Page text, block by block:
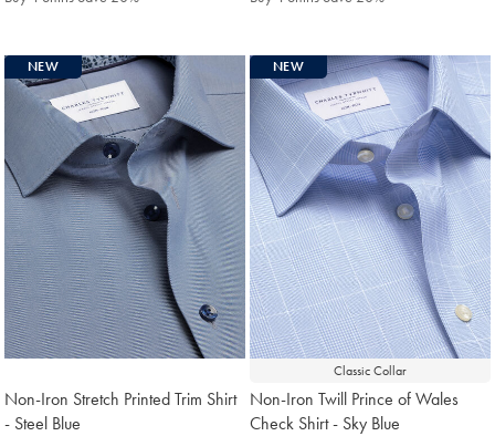
NEW
Non-Iron Stretch Printed Trim Shirt
- Steel Blue
Classic Collar
NEW
Non-Iron Twill Prince of Wales
Check Shirt - Sky Blue